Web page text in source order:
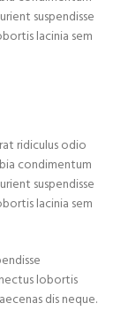
suspendisse
lacinia sem
ridiculus odio
condimentum
suspendisse
lacinia sem
lobortis
dis neque.